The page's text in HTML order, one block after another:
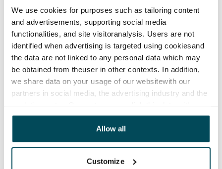
We use cookies for purposes such as tailoring content
and advertisements, supporting social media
functionalities, and site visitoranalysis. Users are not
identified when advertising is targeted using cookiesand
the data are not linked to any personal data which may
be obtained from theuser in other contexts. In addition,
we share data on your usage of our websitewith our
partners in social media, the advertising industry and the
other data that you have providedto them or that has
been collected when you have used their services.
Allow all
Customize
before the first possible end date by paying a
contractual penalty.
Home insurance
Mandatory, not included in rent
Water rate
€27/person/month
Electric bill
The tenant makes an electricity agreement with the
electricity supplier.